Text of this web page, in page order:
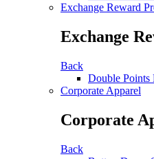
Exchange Reward
Exchange
Back
Double Points
Corporate Apparel
Corporate
Back